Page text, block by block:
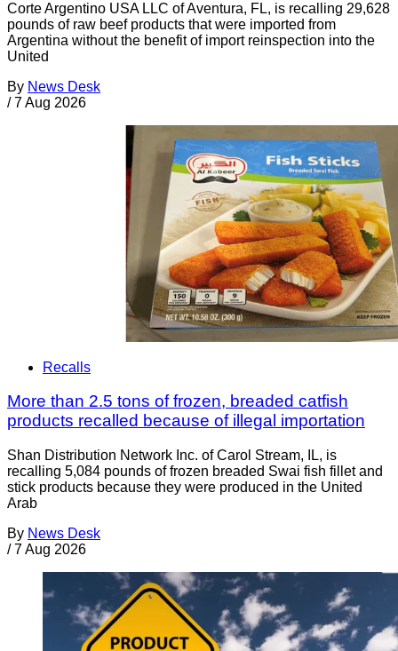
Corte Argentino USA LLC of Aventura, FL, is recalling 29,628
pounds of raw beef products that were imported from
Argentina without the benefit of import reinspection into the
United
By News Desk
/ 7 Aug 2026
Recalls
More than 2.5 tons of frozen, breaded catfish
products recalled because of illegal importation
Shan Distribution Network Inc. of Carol Stream, IL, is
recalling 5,084 pounds of frozen breaded Swai fish fillet and
stick products because they were produced in the United
Arab
By News Desk
/ 7 Aug 2026